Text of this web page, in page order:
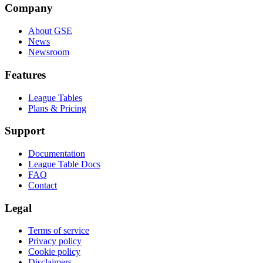
Company
About GSE
News
Newsroom
Features
League Tables
Plans & Pricing
Support
Documentation
League Table Docs
FAQ
Contact
Legal
Terms of service
Privacy policy
Cookie policy